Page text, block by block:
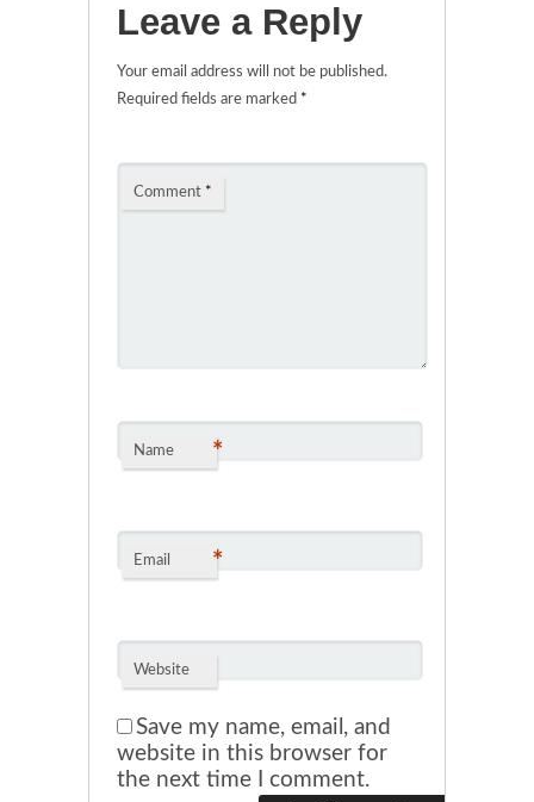
Leave a Reply
Your email address will not be published.
Required fields are marked *
Comment *
Name *
Email *
Website
Save my name, email, and
website in this browser for
the next time I comment.